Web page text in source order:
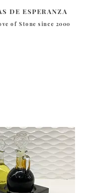
DE ESPERANZA
of Stone since 2000